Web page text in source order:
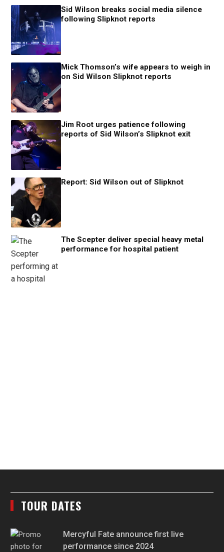
Sid Wilson breaks social media silence
following Slipknot reports
Mick Thomson’s wife appears to weigh in
on Sid Wilson Slipknot reports
Jim Root urges patience following
reports of Sid Wilson’s Slipknot exit
Report: Sid Wilson out of Slipknot
The Scepter deliver special heavy metal
performance for hospital patient
TOUR DATES
Mercyful Fate announce first live
performance since 2024